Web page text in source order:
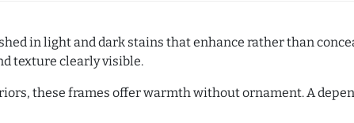
in light and dark stains that enhance rather than
texture clearly visible.
these frames offer warmth without ornament. A